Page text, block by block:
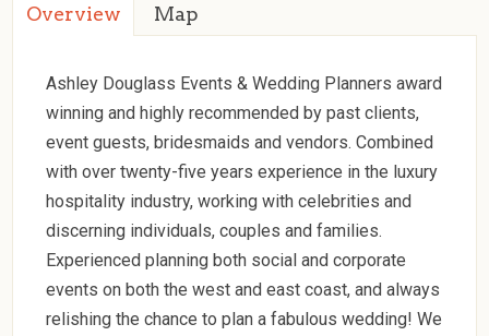
Overview Map
Ashley Douglass Events & Wedding Planners award
winning and highly recommended by past clients,
event guests, bridesmaids and vendors. Combined
with over twenty-five years experience in the luxury
hospitality industry, working with celebrities and
discerning individuals, couples and families.
Experienced planning both social and corporate
events on both the west and east coast, and always
relishing the chance to plan a fabulous wedding! We